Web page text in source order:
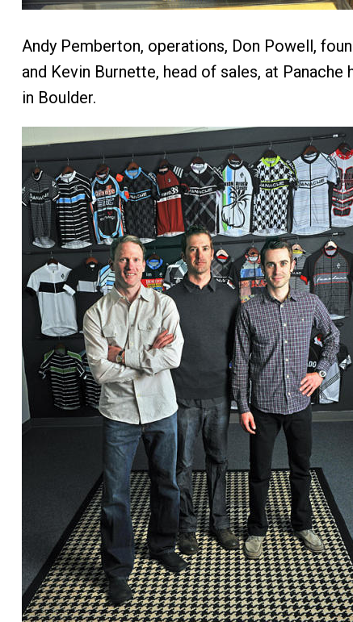
Andy Pemberton, operations, Don Powell,
and Kevin Burnette, head of sales, at Panache
in Boulder.